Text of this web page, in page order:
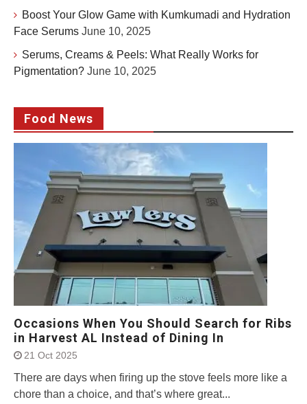
Boost Your Glow Game with Kumkumadi and Hydration
Face Serums June 10, 2025
Serums, Creams & Peels: What Really Works for
Pigmentation? June 10, 2025
Food News
Occasions When You Should Search for Ribs
in Harvest AL Instead of Dining In
21 Oct 2025
There are days when firing up the stove feels more like a
chore than a choice, and that’s where great...